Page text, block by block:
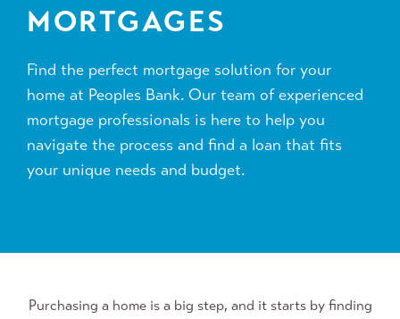
MORTGAGES
Find the perfect mortgage solution for your
home at Peoples Bank. Our team of experienced
mortgage professionals is here to help you
navigate the process and find a loan that fits
your unique needs and budget.
Purchasing a home is a big step, and it starts by finding